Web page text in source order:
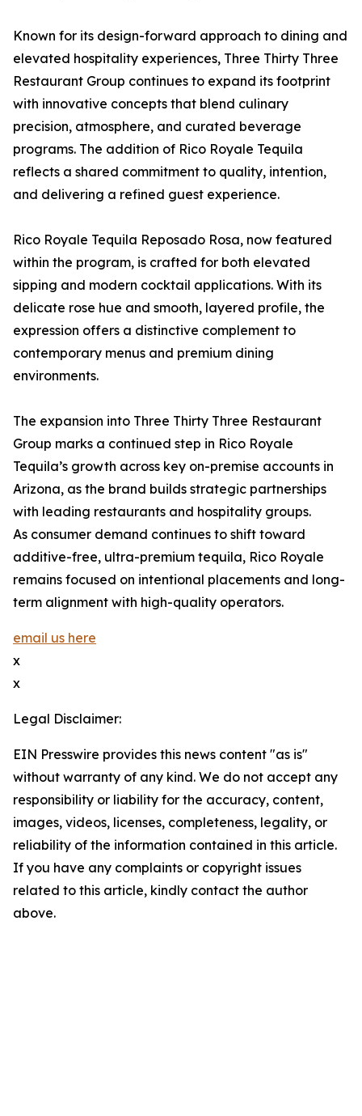
Known for its design-forward approach to dining and
elevated hospitality experiences, Three Thirty Three
Restaurant Group continues to expand its footprint
with innovative concepts that blend culinary
precision, atmosphere, and curated beverage
programs. The addition of Rico Royale Tequila
reflects a shared commitment to quality, intention,
and delivering a refined guest experience.
Rico Royale Tequila Reposado Rosa, now featured
within the program, is crafted for both elevated
sipping and modern cocktail applications. With its
delicate rose hue and smooth, layered profile, the
expression offers a distinctive complement to
contemporary menus and premium dining
environments.
The expansion into Three Thirty Three Restaurant
Group marks a continued step in Rico Royale
Tequila’s growth across key on-premise accounts in
Arizona, as the brand builds strategic partnerships
with leading restaurants and hospitality groups.
As consumer demand continues to shift toward
additive-free, ultra-premium tequila, Rico Royale
remains focused on intentional placements and long-
term alignment with high-quality operators.
email us here
x
x
Legal Disclaimer:
EIN Presswire provides this news content "as is"
without warranty of any kind. We do not accept any
responsibility or liability for the accuracy, content,
images, videos, licenses, completeness, legality, or
reliability of the information contained in this article.
If you have any complaints or copyright issues
related to this article, kindly contact the author
above.